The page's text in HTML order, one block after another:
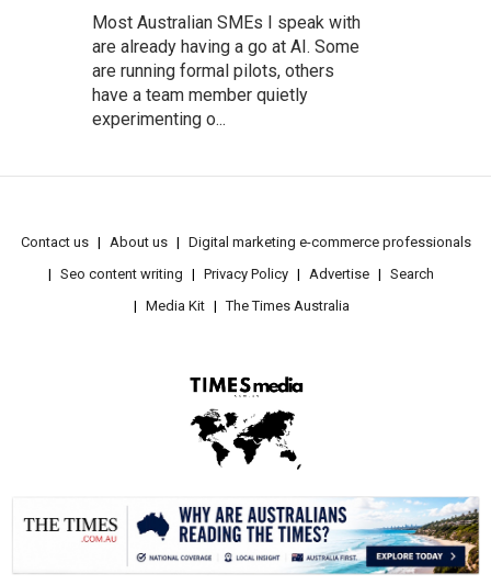
Most Australian SMEs I speak with
are already having a go at AI. Some
are running formal pilots, others
have a team member quietly
experimenting o...
Contact us About us
Digital marketing e-commerce professionals
Seo content writing
Privacy Policy Advertise
Search
Media Kit
The Times Australia